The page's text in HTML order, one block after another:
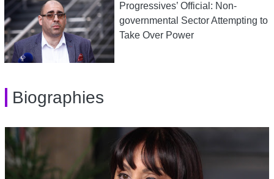
Progressives’ Official: Non-
governmental Sector Attempting to
Take Over Power
Biographies